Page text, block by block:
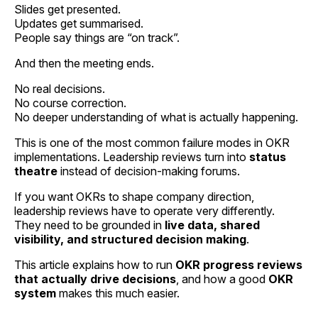
Slides get presented.
Updates get summarised.
People say things are “on track”.
And then the meeting ends.
No real decisions.
No course correction.
No deeper understanding of what is actually happening.
This is one of the most common failure modes in OKR
implementations. Leadership reviews turn into status
theatre instead of decision-making forums.
If you want OKRs to shape company direction,
leadership reviews have to operate very differently.
They need to be grounded in live data, shared
visibility, and structured decision making.
This article explains how to run OKR progress reviews
that actually drive decisions, and how a good OKR
system makes this much easier.